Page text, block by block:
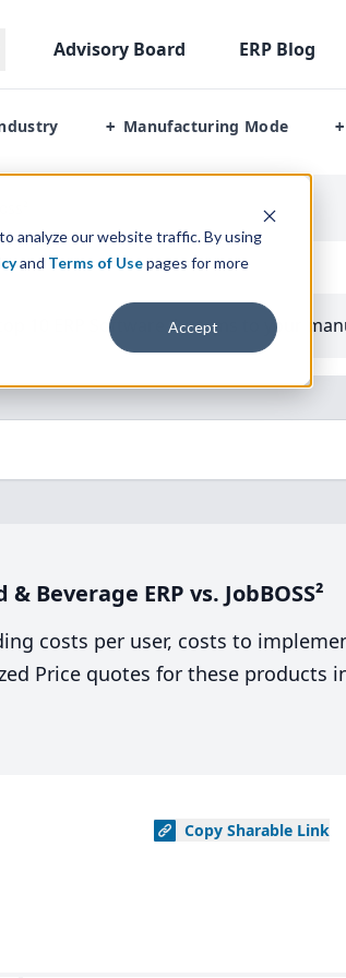
analyze our website traffic. By using
and Terms of Usepages for more
Accept
Advisory Board ERP Blog
+ Manufacturing Mode +
Software Systems to your
Beverage ERP vs. JobBOSS²
costs per user, costs to
Price quotes for these products
Copy Sharable Link